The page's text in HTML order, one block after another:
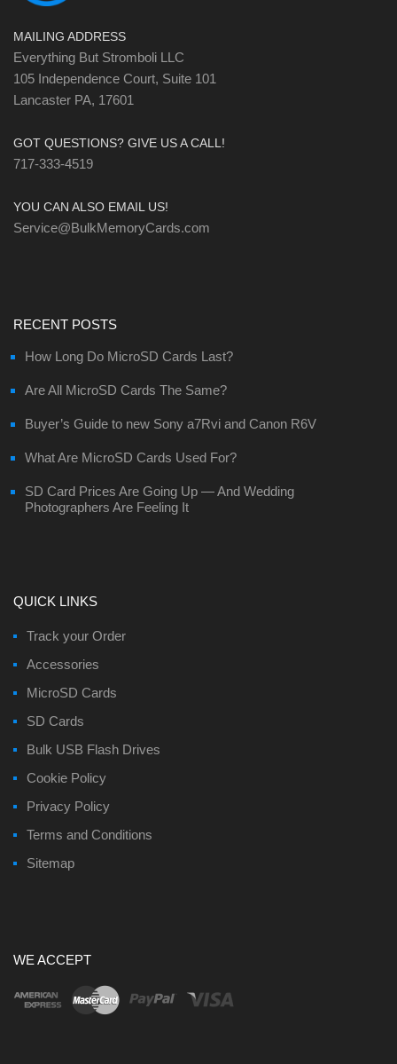
MAILING ADDRESS
Everything But Stromboli LLC
105 Independence Court, Suite 101
Lancaster PA, 17601
GOT QUESTIONS? GIVE US A CALL!
717-333-4519
YOU CAN ALSO EMAIL US!
Service@BulkMemoryCards.com
RECENT POSTS
How Long Do MicroSD Cards Last?
Are All MicroSD Cards The Same?
Buyer’s Guide to new Sony a7Rvi and Canon R6V
What Are MicroSD Cards Used For?
SD Card Prices Are Going Up — And Wedding
Photographers Are Feeling It
QUICK LINKS
Track your Order
Accessories
MicroSD Cards
SD Cards
Bulk USB Flash Drives
Cookie Policy
Privacy Policy
Terms and Conditions
Sitemap
WE ACCEPT